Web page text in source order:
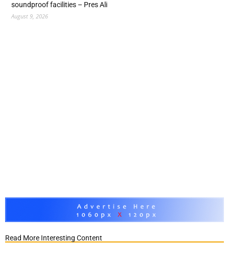
soundproof facilities – Pres Ali
August 9, 2026
Read More Interesting Content